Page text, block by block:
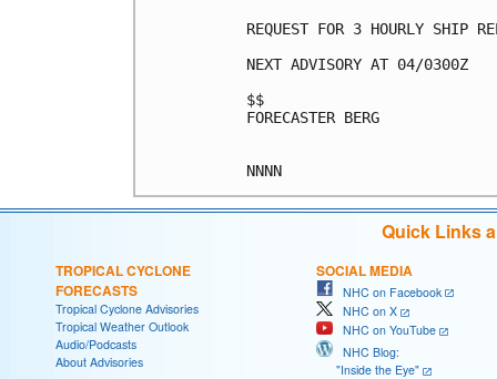
REQUEST FOR 3 HOURLY SHIP
NEXT ADVISORY AT 04/0300Z
$$
FORECASTER BERG
Quick Links
TROPICAL CYCLONE
FORECASTS
Tropical Cyclone Advisories
Tropical Weather Outlook
Audio/Podcasts
About Advisories
SOCIAL MEDIA
NHC on Facebook
NHC on X
NHC on YouTube
NHC Blog:
"Inside the Eye"